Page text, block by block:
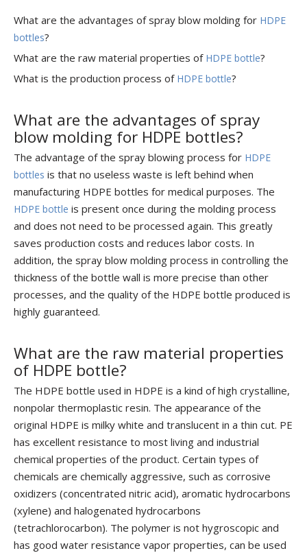
What are the advantages of spray blow molding for HDPE
bottles?
What are the raw material properties of HDPE bottle?
What is the production process of HDPE bottle?
What are the advantages of spray
blow molding for HDPE bottles?
The advantage of the spray blowing process for HDPE
bottles is that no useless waste is left behind when
manufacturing HDPE bottles for medical purposes. The
HDPE bottle is present once during the molding process
and does not need to be processed again. This greatly
saves production costs and reduces labor costs. In
addition, the spray blow molding process in controlling the
thickness of the bottle wall is more precise than other
processes, and the quality of the HDPE bottle produced is
highly guaranteed.
What are the raw material properties
of HDPE bottle?
The HDPE bottle used in HDPE is a kind of high crystalline,
nonpolar thermoplastic resin. The appearance of the
original HDPE is milky white and translucent in a thin cut. PE
has excellent resistance to most living and industrial
chemical properties of the product. Certain types of
chemicals are chemically aggressive, such as corrosive
oxidizers (concentrated nitric acid), aromatic hydrocarbons
(xylene) and halogenated hydrocarbons
(tetrachlorocarbon). The polymer is not hygroscopic and
has good water resistance vapor properties, can be used